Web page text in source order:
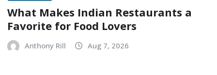
What Makes Indian Restaurants a
Favorite for Food Lovers
Anthony Rill Aug 7, 2026